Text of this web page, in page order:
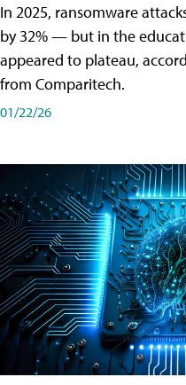
In 2025, ransomware
by 32% — but in the
appeared to plateau,
from Comparitech.
01/22/26